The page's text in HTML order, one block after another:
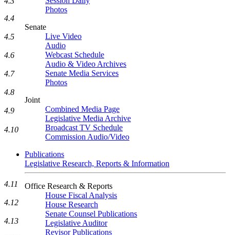
Photos
Senate
Live Video
Audio
Webcast Schedule
Audio & Video Archives
Senate Media Services
Photos
Joint
Combined Media Page
Legislative Media Archive
Broadcast TV Schedule
Commission Audio/Video
Publications
Legislative Research, Reports & Information
Office Research & Reports
House Fiscal Analysis
House Research
Senate Counsel Publications
Legislative Auditor
Revisor Publications
4.4
4.5
4.6
4.7
4.8
4.9
4.10
4.11
4.12
4.13